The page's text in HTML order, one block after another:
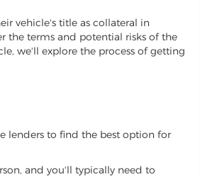
vehicle's title as collateral in
the terms and potential risks of the
we'll explore the process of getting
lenders to find the best option for
and you'll typically need to